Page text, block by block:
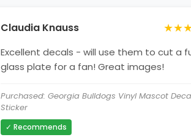
Claudia Knauss
Excellent decals - will use them to cut a
glass plate for a fan! Great images!
Purchased: Georgia Bulldogs Vinyl Mascot
Sticker
✓ Recommends